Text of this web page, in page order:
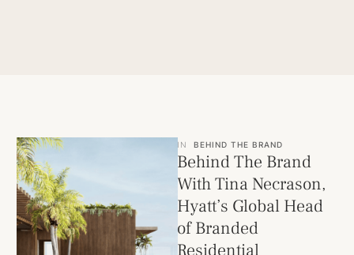
IN BEHIND THE BRAND
Behind The Brand
With Tina Necrason,
Hyatt’s Global Head
of Branded
Residential